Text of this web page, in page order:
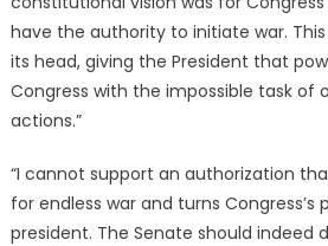
have the authority to initiate war. This
its head, giving the President that
Congress with the impossible task of
actions.”
“I cannot support an authorization
for endless war and turns Congress’s
president. The Senate should indeed